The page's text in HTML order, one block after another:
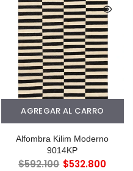
AGREGAR AL CARRO
Alfombra Kilim Moderno
9014KP
$592.100 $532.800